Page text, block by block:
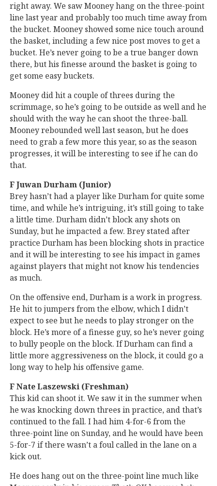
right away. We saw Mooney hang on the three-point
line last year and probably too much time away from
the bucket. Mooney showed some nice touch around
the basket, including a few nice post moves to get a
bucket. He’s never going to be a true banger down
there, but his finesse around the basket is going to
get some easy buckets.
Mooney did hit a couple of threes during the
scrimmage, so he’s going to be outside as well and he
should with the way he can shoot the three-ball.
Mooney rebounded well last season, but he does
need to grab a few more this year, so as the season
progresses, it will be interesting to see if he can do
that.
F Juwan Durham (Junior)
Brey hasn’t had a player like Durham for quite some
time, and while he’s intriguing, it’s still going to take
a little time. Durham didn’t block any shots on
Sunday, but he impacted a few. Brey stated after
practice Durham has been blocking shots in practice
and it will be interesting to see his impact in games
against players that might not know his tendencies
as much.
On the offensive end, Durham is a work in progress.
He hit to jumpers from the elbow, which I didn’t
expect to see but he needs to play stronger on the
block. He’s more of a finesse guy, so he’s never going
to bully people on the block. If Durham can find a
little more aggressiveness on the block, it could go a
long way to help his offensive game.
F Nate Laszewski (Freshman)
This kid can shoot it. We saw it in the summer when
he was knocking down threes in practice, and that’s
continued to the fall. I had him 4-for-6 from the
three-point line on Sunday, and he would have been
5-for-7 if there wasn’t a foul called in the lane on a
kick out.
He does hang out on the three-point line much like